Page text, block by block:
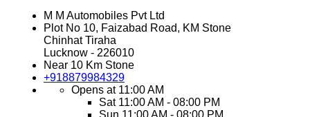
M M Automobiles Pvt Ltd
Plot No 10, Faizabad Road, KM Stone
Chinhat Tiraha
Lucknow - 226010
Near 10 Km Stone
+918879984329
Opens at 11:00 AM
Sat 11:00 AM - 08:00 PM
Sun 11:00 AM - 08:00 PM